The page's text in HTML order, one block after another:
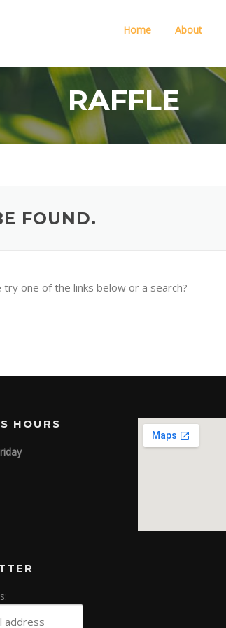
Home About
RAFFLE
FOUND.
one of the links below or a search?
HOURS